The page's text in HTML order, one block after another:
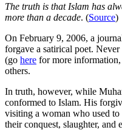
The truth is that Islam has
more than a decade. (Source)
On February 9, 2006, a
forgave a satirical poet.
(go here for more
others.
In truth, however, while
conformed to Islam. His
visiting a woman who used
their conquest, slaughter, and